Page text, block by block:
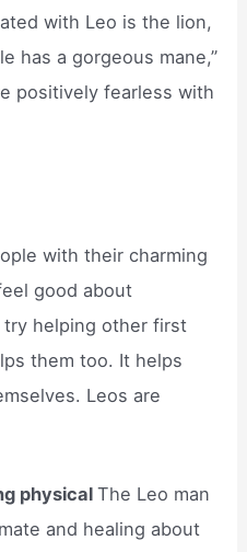
with Leo is the lion,
has a gorgeous mane,”
positively fearless with
with their charming
good about
helping other first
them too. It helps
Leos are
physicalThe Leo man
and healing about